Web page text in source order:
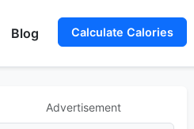
Blog Calculate Calories
Advertisement